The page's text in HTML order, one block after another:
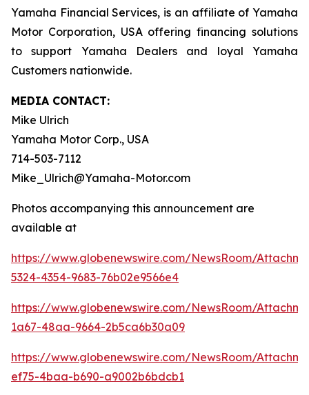
Yamaha Financial Services, is an affiliate of Yamaha
Motor Corporation, USA offering financing solutions
to support Yamaha Dealers and loyal Yamaha
Customers nationwide.
MEDIA CONTACT:
Mike Ulrich
Yamaha Motor Corp., USA
714-503-7112
Mike_Ulrich@Yamaha-Motor.com
Photos accompanying this announcement are
available at
https://www.globenewswire.com/NewsRoom/
5324-4354-9683-76b02e9566e4
https://www.globenewswire.com/NewsRoom/
1a67-48aa-9664-2b5ca6b30a09
https://www.globenewswire.com/NewsRoom/
ef75-4baa-b690-a9002b6bdcb1